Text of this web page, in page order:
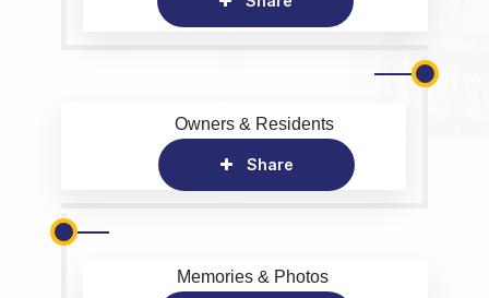
Owners & Residents
Share
Memories & Photos